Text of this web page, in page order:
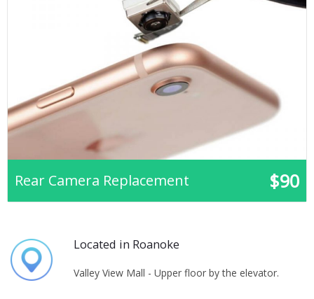
Rear Camera Replacement $90
Located in Roanoke
Valley View Mall - Upper floor by the elevator.